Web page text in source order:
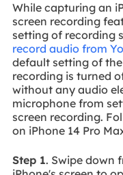
While capturing an
screen recording
setting of recording
record audio from
default setting of
recording is turned
without any audio
microphone from
screen recording.
on iPhone 14 Pro
Step 1. Swipe down